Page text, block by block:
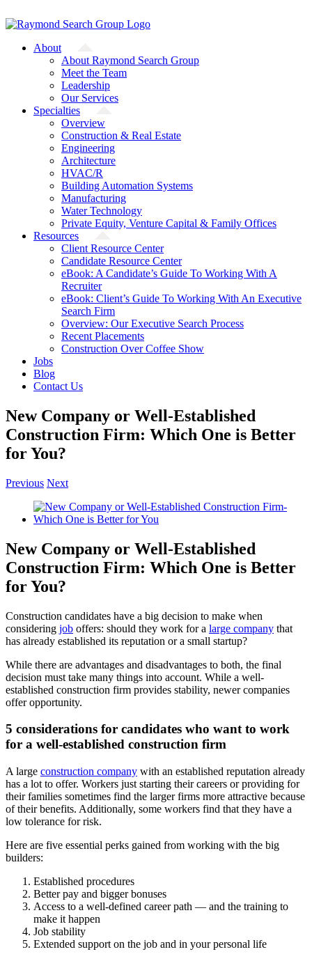
to
About
About Raymond Search Group
Meet the Team
Leadership
Our Services
Specialties
Overview
Construction & Real Estate
Engineering
Architecture
HVAC/R
Building Automation Systems
Manufacturing
Water Technology
Private Equity, Venture Capital & Family Offices
Resources
Client Resource Center
Candidate Resource Center
eBook: A Candidate’s Guide To Working With A
Recruiter
eBook: Client’s Guide To Working With An Executive
Search Firm
Overview: Our Executive Search Process
Recent Placements
Construction Over Coffee Show
Jobs
Blog
Contact Us
New Company or Well-Established
Construction Firm: Which One is Better
for You?
Previous Next
View
Larger
New Company or Well-Established
Construction Firm: Which One is Better
for You?
Construction candidates have a big decision to make when
considering job offers: should they work for a large company that
has already established its reputation or a small startup?
While there are advantages and disadvantages to both, the final
decision must take many things into account. While a well-
established construction firm provides stability, newer companies
offer opportunity.
5 considerations for candidates who want to work
for a well-established construction firm
A large construction company with an established reputation already
has a lot to offer. Workers just starting their careers or providing for
their families sometimes find the larger firms more attractive because
of their benefits. Additionally, some workers find that they have a
low tolerance for risk.
Here are five essential perks gained from working with the big
builders:
Established procedures
Better pay and bigger bonuses
Access to a well-defined career path — and the training to
make it happen
Job stability
Extended support on the job and in your personal life